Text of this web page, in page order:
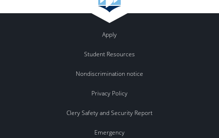
Apply
Student Resources
Nondiscrimination notice
Privacy Policy
Clery Safety and Security Report
Emergency